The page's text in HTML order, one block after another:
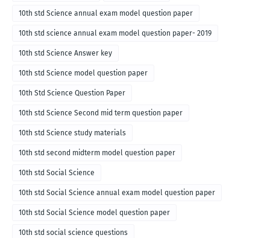
10th std Science annual exam model question paper
10th std science annual exam model question paper- 2019
10th std Science Answer key
10th std Science model question paper
10th Std Science Question Paper
10th std Science Second mid term question paper
10th std Science study materials
10th std second midterm model question paper
10th std Social Science
10th std Social Science annual exam model question paper
10th std Social Science model question paper
10th std social science questions